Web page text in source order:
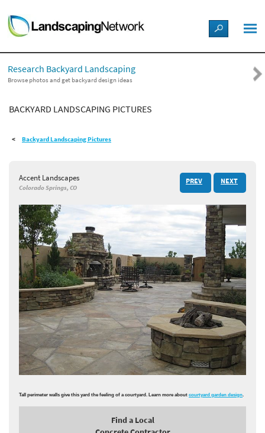
LANDSCAPE DESIGN IDEAS
STYLE GUIDES
PICTURES
SHOP
Research Backyard Landscaping
Browse photos and get backyard design ideas
BACKYARD LANDSCAPING PICTURES
Backyard Landscaping Pictures
Accent Landscapes
Colorado Springs, CO
PREV NEXT
Tall perimeter walls give this yard the feeling of a courtyard. Learn more aboutcourtyard garden design.
Find a Local